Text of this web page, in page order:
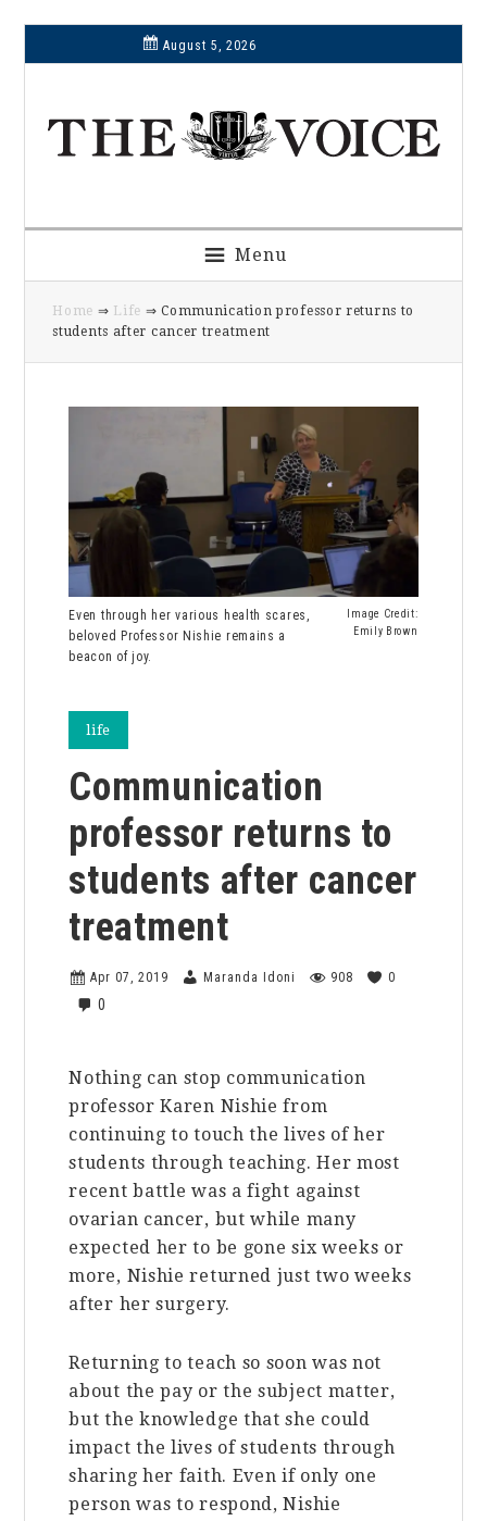
to
navigation
to
content
to
sidebar
to
August 5, 2026
Menu
Home ⇒ Life ⇒ Communication professor returns to
students after cancer treatment
Even through her various health scares,
beloved Professor Nishie remains a
beacon of joy.
Image Credit:
Emily Brown
life
Communication
professor returns to
students after cancer
treatment
Apr 07, 2019 Maranda Idoni 908 0
0
Nothing can stop communication
professor Karen Nishie from
continuing to touch the lives of her
students through teaching. Her most
recent battle was a fight against
ovarian cancer, but while many
expected her to be gone six weeks or
more, Nishie returned just two weeks
after her surgery.
Returning to teach so soon was not
about the pay or the subject matter,
but the knowledge that she could
impact the lives of students through
sharing her faith. Even if only one
person was to respond, Nishie